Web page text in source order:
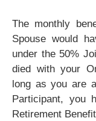
The monthly
Spouse would
under the 50%
died with your
long as you are
Participant,
Retirement